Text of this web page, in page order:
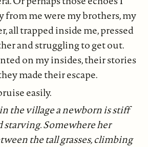
from me were my brothers, my
all trapped inside me, pressed
and struggling to get out.
on my insides, their stories
made their escape.
easily.
the village a newborn is stiff
Somewhere her
the tall grasses, climbing